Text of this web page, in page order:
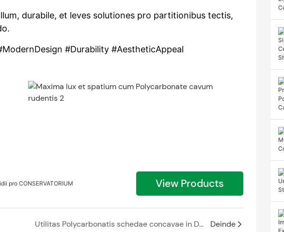
durabile, et leves solutiones pro partitionibus tectis,
#Durability #AestheticAppeal
pro CONSERVATORIUM View Products
Utilitas Polycarbonatis schedae concavae in Designis interioris et exterioris Deinde